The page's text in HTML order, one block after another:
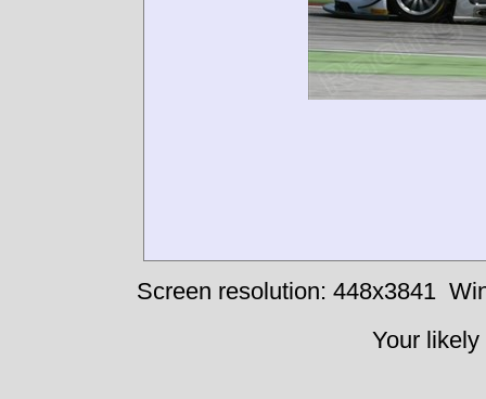
Screen resolution: 448x3841
Your